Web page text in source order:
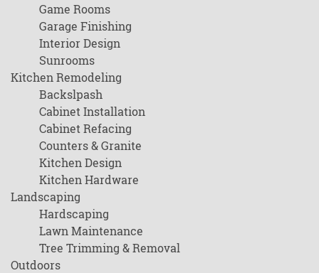
Game Rooms
Garage Finishing
Interior Design
Sunrooms
Kitchen Remodeling
Backslpash
Cabinet Installation
Cabinet Refacing
Counters & Granite
Kitchen Design
Kitchen Hardware
Landscaping
Hardscaping
Lawn Maintenance
Tree Trimming & Removal
Outdoors